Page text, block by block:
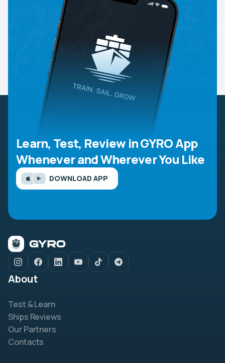
Learn, Test, Review in GYRO App
Whenever and Wherever You Like
DOWNLOAD APP
About
Test & Learn
Ships Reviews
Our Partners
Contacts